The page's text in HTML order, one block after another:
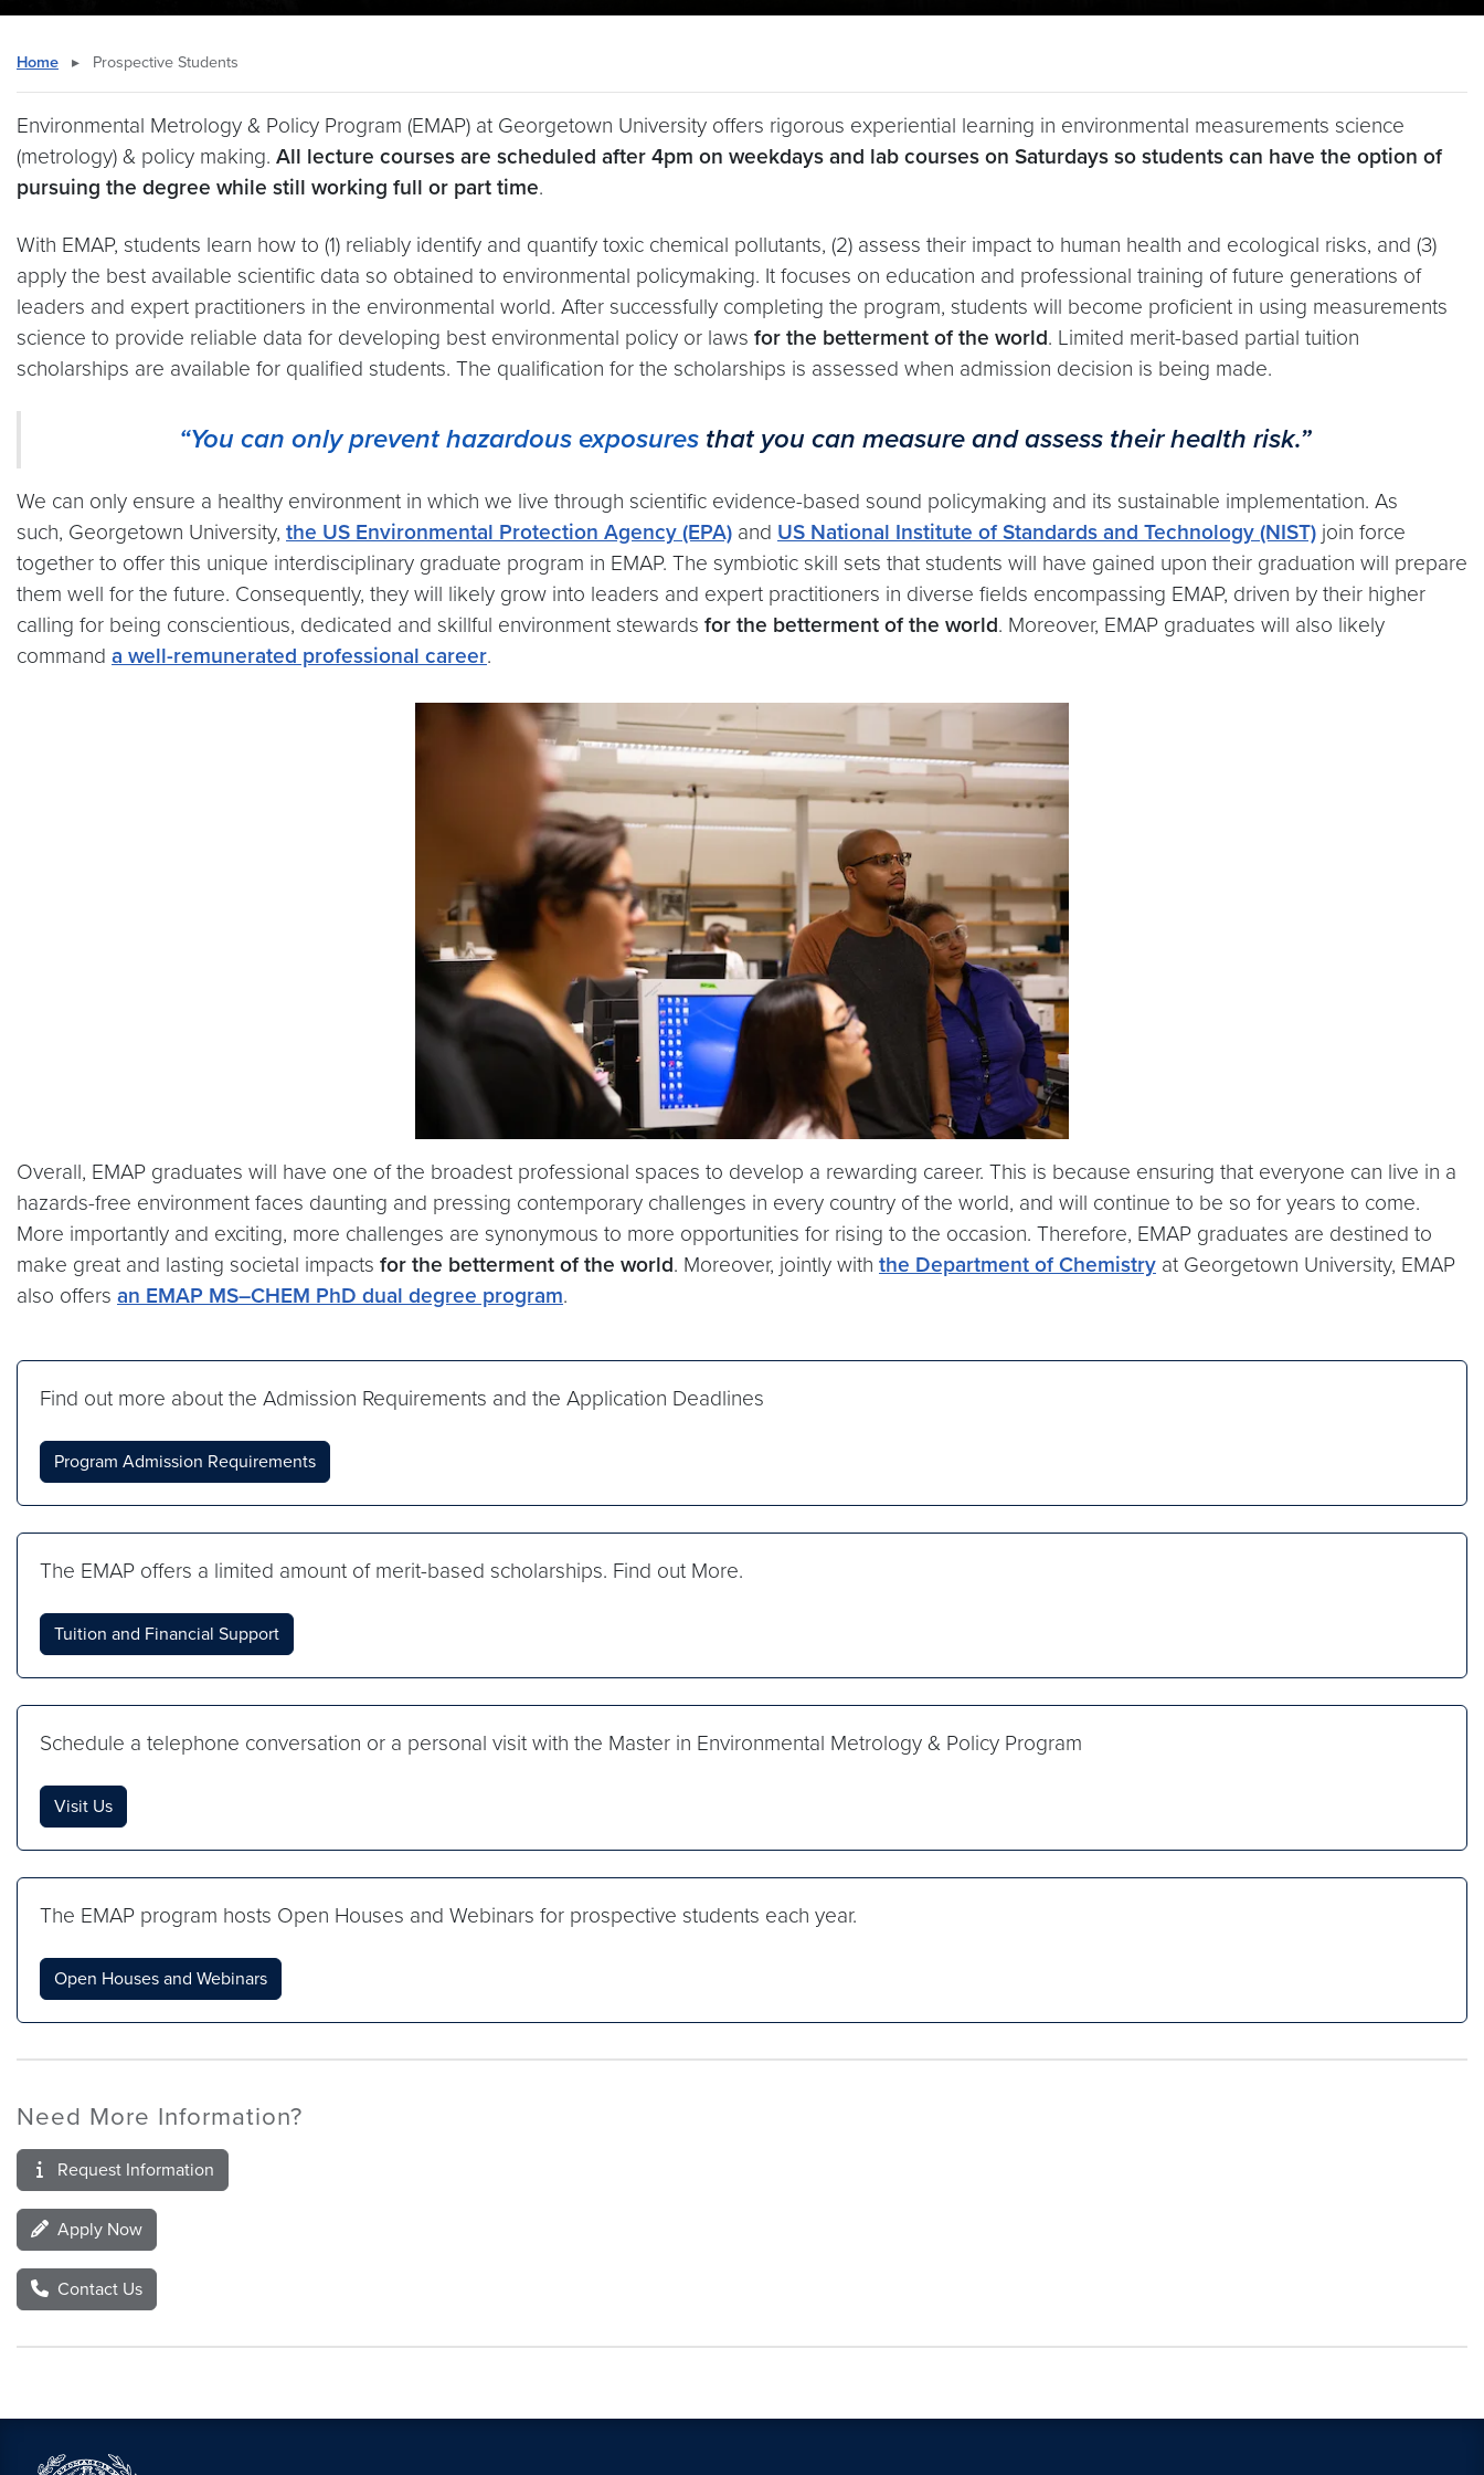
Home ▸ Prospective Students
Environmental Metrology & Policy Program (EMAP) at Georgetown University offers rigorous experiential learning in environmental measurements science
(metrology) & policy making. All lecture courses are scheduled after 4pm on weekdays and lab courses on Saturdays so students can have the option of
pursuing the degree while still working full or part time.
With EMAP, students learn how to (1) reliably identify and quantify toxic chemical pollutants, (2) assess their impact to human health and ecological risks, and (3)
apply the best available scientific data so obtained to environmental policymaking. It focuses on education and professional training of future generations of
leaders and expert practitioners in the environmental world. After successfully completing the program, students will become proficient in using measurements
science to provide reliable data for developing best environmental policy or laws for the betterment of the world. Limited merit-based partial tuition
scholarships are available for qualified students. The qualification for the scholarships is assessed when admission decision is being made.
“You can only prevent hazardous exposures that you can measure and assess their health risk.”
We can only ensure a healthy environment in which we live through scientific evidence-based sound policymaking and its sustainable implementation. As
such, Georgetown University, the US Environmental Protection Agency (EPA) and US National Institute of Standards and Technology (NIST) join force
together to offer this unique interdisciplinary graduate program in EMAP. The symbiotic skill sets that students will have gained upon their graduation will prepare
them well for the future. Consequently, they will likely grow into leaders and expert practitioners in diverse fields encompassing EMAP, driven by their higher
calling for being conscientious, dedicated and skillful environment stewards for the betterment of the world. Moreover, EMAP graduates will also likely
command a well-remunerated professional career.
Overall, EMAP graduates will have one of the broadest professional spaces to develop a rewarding career. This is because ensuring that everyone can live in a
hazards-free environment faces daunting and pressing contemporary challenges in every country of the world, and will continue to be so for years to come.
More importantly and exciting, more challenges are synonymous to more opportunities for rising to the occasion. Therefore, EMAP graduates are destined to
make great and lasting societal impacts for the betterment of the world. Moreover, jointly with the Department of Chemistry at Georgetown University, EMAP
also offers an EMAP MS–CHEM PhD dual degree program.
Find out more about the Admission Requirements and the Application Deadlines
Program Admission Requirements
The EMAP offers a limited amount of merit-based scholarships. Find out More.
Tuition and Financial Support
Schedule a telephone conversation or a personal visit with the Master in Environmental Metrology & Policy Program
Visit Us
The EMAP program hosts Open Houses and Webinars for prospective students each year.
Open Houses and Webinars
Need More Information?
Request Information
Apply Now
Contact Us